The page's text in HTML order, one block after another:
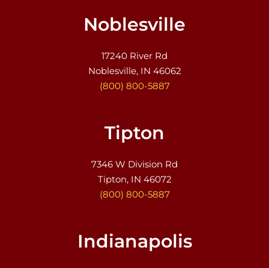
Noblesville
17240 River Rd
Noblesville, IN 46062
(800) 800-5887
Tipton
7346 W Division Rd
Tipton, IN 46072
(800) 800-5887
Indianapolis